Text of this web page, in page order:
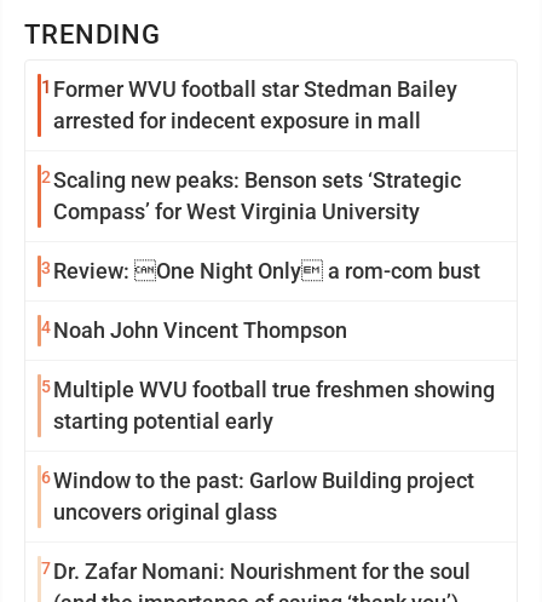
TRENDING
1 Former WVU football star Stedman Bailey
arrested for indecent exposure in mall
2Scaling new peaks: Benson sets ‘Strategic
Compass’ for West Virginia University
3 Review: One Night Only a rom-com bust
4Noah John Vincent Thompson
5Multiple WVU football true freshmen showing
starting potential early
6Window to the past: Garlow Building project
uncovers original glass
7Dr. Zafar Nomani: Nourishment for the soul